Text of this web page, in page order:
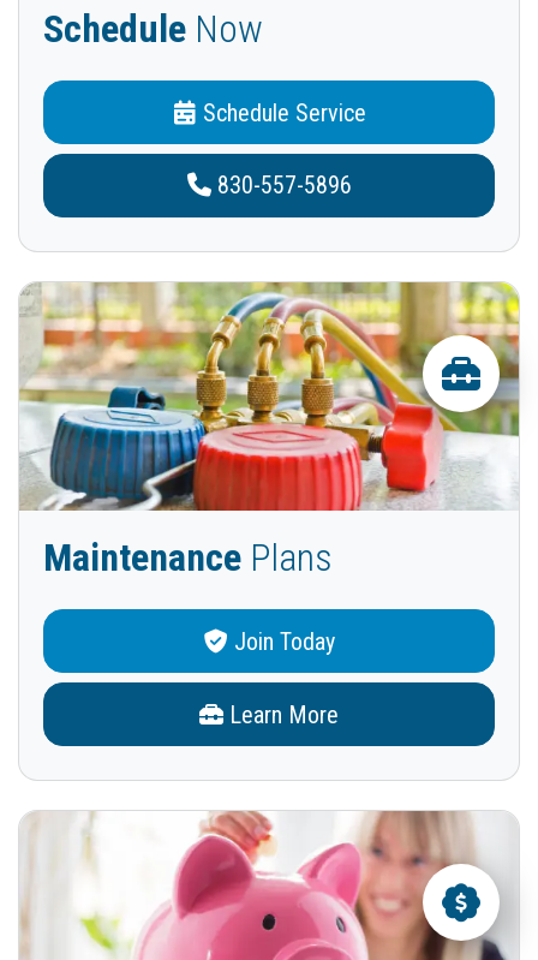
Schedule Now
Schedule Service
830-557-5896
Maintenance Plans
Join Today
Learn More